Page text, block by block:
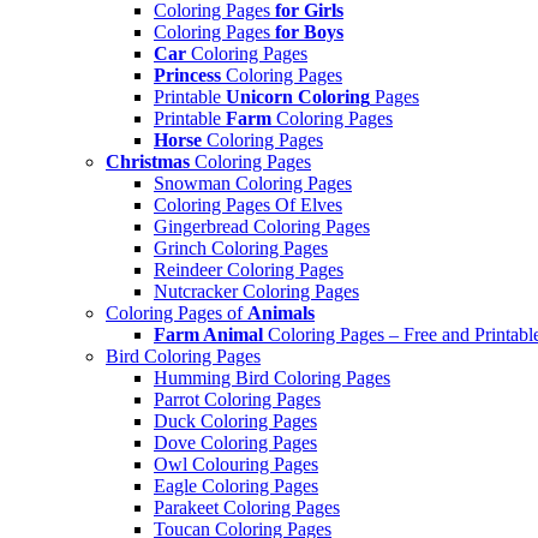
Coloring Pages for Girls
Coloring Pages for Boys
Car Coloring Pages
Princess Coloring Pages
Printable Unicorn Coloring Pages
Printable Farm Coloring Pages
Horse Coloring Pages
Christmas Coloring Pages
Snowman Coloring Pages
Coloring Pages Of Elves
Gingerbread Coloring Pages
Grinch Coloring Pages
Reindeer Coloring Pages
Nutcracker Coloring Pages
Coloring Pages of Animals
Farm Animal Coloring Pages – Free and
Bird Coloring Pages
Humming Bird Coloring Pages
Parrot Coloring Pages
Duck Coloring Pages
Dove Coloring Pages
Owl Colouring Pages
Eagle Coloring Pages
Parakeet Coloring Pages
Toucan Coloring Pages